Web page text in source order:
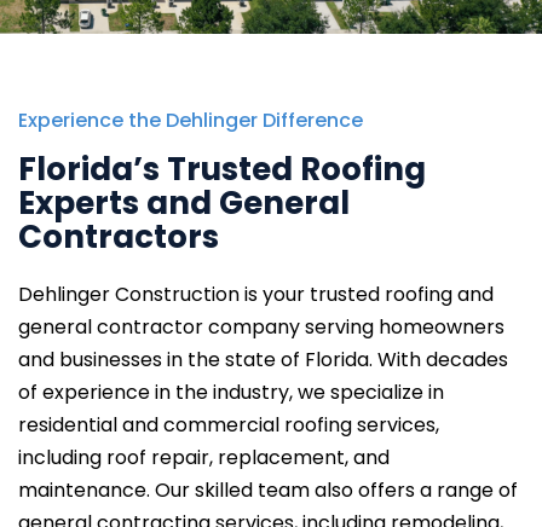
Experience the Dehlinger Difference
Florida’s Trusted Roofing
Experts and General
Contractors
Dehlinger Construction is your trusted roofing and
general contractor company serving homeowners
and businessesin the state of Florida. With decades
of experience in the industry, we specialize in
residential and commercial roofing services,
including roof repair, replacement, and
maintenance. Our skilled team also offers a range of